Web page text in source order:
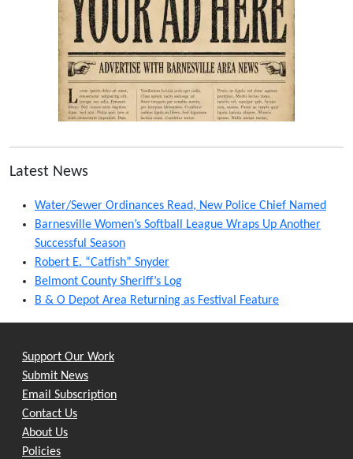
Latest News
Water/Sewer Ordinances Read, New Police Chief Named
Barnesville Women’s Softball League Wraps Up Another
Successful Season
Robert E. “Catfish” Snyder
Belmont County Sheriff’s Log
B & O Depot Area Returning as Festival Feature
Support Our Work
Submit News
Email Subscription
Contact Us
About Us
Policies